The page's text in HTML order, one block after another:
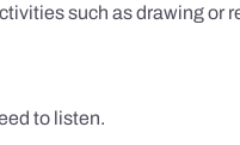
such as drawing or
to listen.